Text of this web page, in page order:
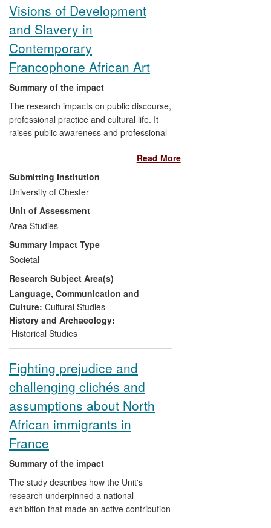
Visions of Development
and Slavery in
Contemporary
Francophone African Art
Summary of the impact
The research impacts on public discourse,
professional practice and cultural life. It
raises public awareness and professional
development is being viewed in Africa.
Analysing the work of creative artists from
several countries in sub-Saharan
Francophone Africa, the research has
revealed that, far from presenting
development as positive change, artists
are depicting economic development in
the region as a form of enslavement. For
over a decade they have been creating a
visual vocabulary to speak about
`development' around the most iconic and
disturbing images of the Atlantic slave
trade. In public events delivered in
English, French and Spanish, supported
to a broader audience across the world.
Read More
Submitting Institution
University of Chester
Unit of Assessment
Area Studies
Summary Impact Type
Societal
Research Subject Area(s)
Language, Communication and
Culture: Cultural Studies
History and Archaeology:
Historical Studies
Fighting prejudice and
challenging clichés and
assumptions about North
African immigrants in
France
Summary of the impact
The study describes how the Unit's
research underpinned a national
exhibition that made an active contribution